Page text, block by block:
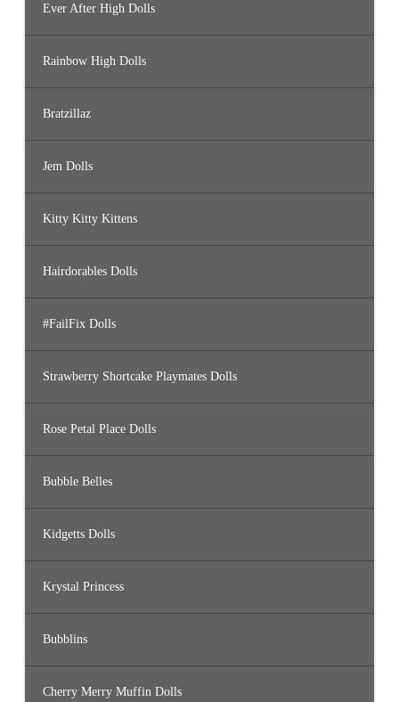
Ever After High Dolls
Rainbow High Dolls
Bratzillaz
Jem Dolls
Kitty Kitty Kittens
Hairdorables Dolls
#FailFix Dolls
Strawberry Shortcake Playmates Dolls
Rose Petal Place Dolls
Bubble Belles
Kidgetts Dolls
Krystal Princess
Bubblins
Cherry Merry Muffin Dolls